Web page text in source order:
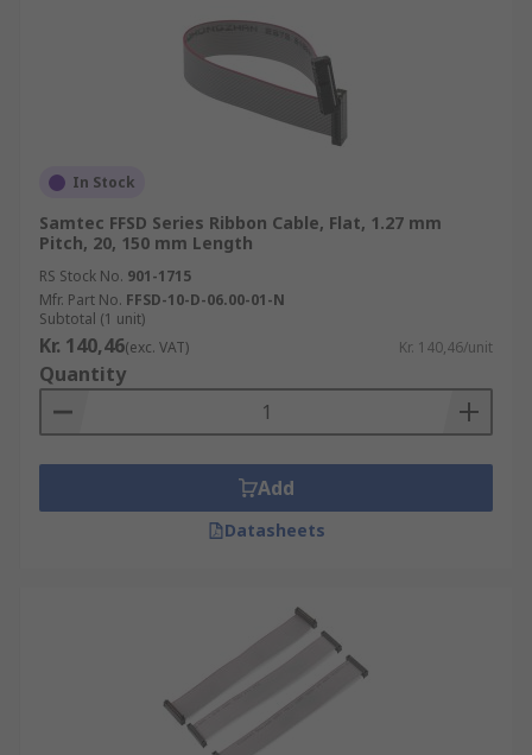
In Stock
Samtec FFSD Series Ribbon Cable, Flat, 1.27 mm
Pitch, 20, 150 mm Length
RS Stock No. 901-1715
Mfr. Part No. FFSD-10-D-06.00-01-N
Subtotal (1 unit)
Kr. 140,46(exc. VAT) Kr. 140,46/unit
Quantity
Add
Datasheets